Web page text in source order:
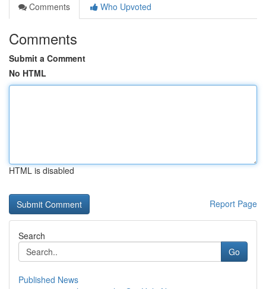
Comments
Who Upvoted
Comments
Submit a Comment
No HTML
HTML is disabled
Report Page
Search
Go
Published News